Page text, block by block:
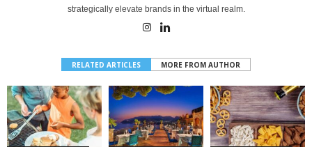
strategically elevate brands in the virtual realm.
RELATED ARTICLES MORE FROM AUTHOR